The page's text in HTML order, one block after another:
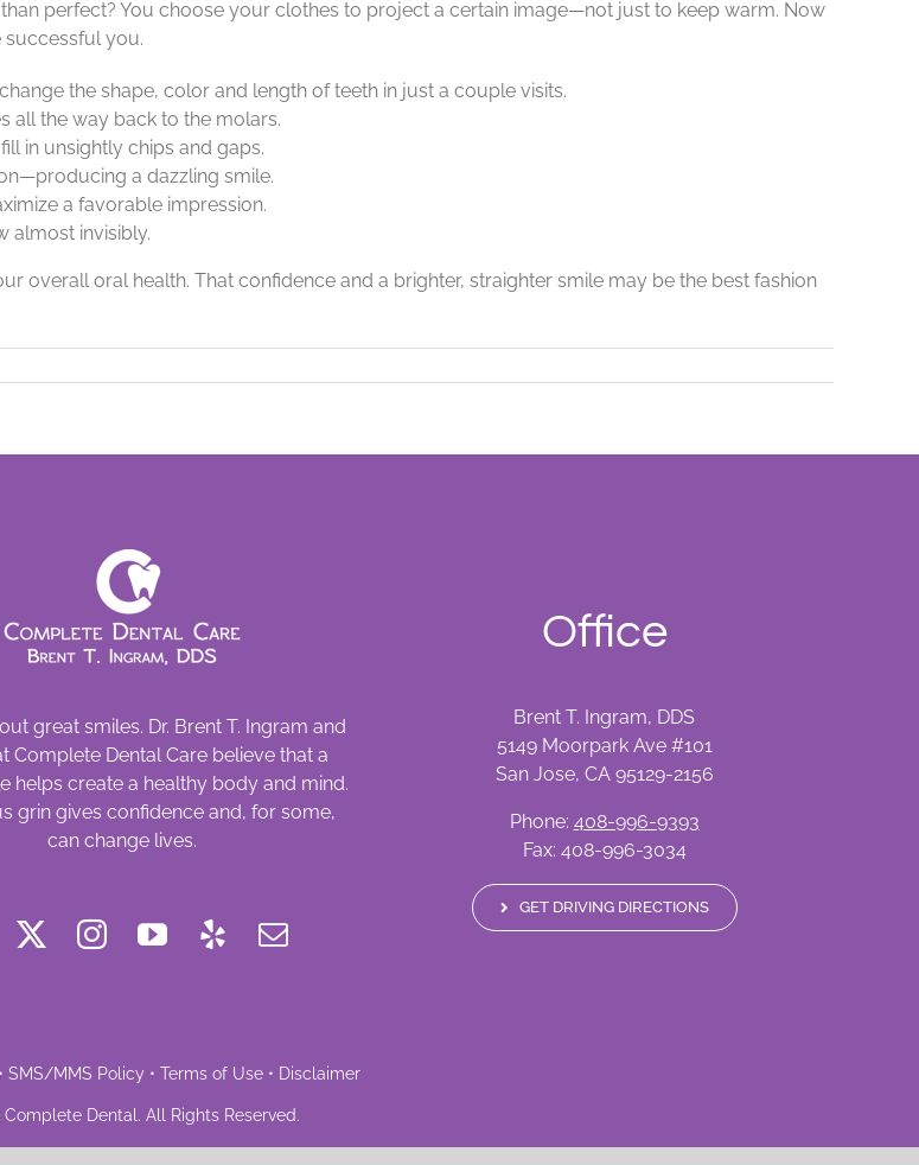
perfect? You choose your clothes to project a certain image—not just to keep warm. Now
you.
the shape, color and length of teeth in just a couple visits.
all the way back to the molars.
in unsightly chips and gaps.
a dazzling smile.
a favorable impression.
almost invisibly.
overall oral health. That confidence and a brighter, straighter smile may be the best fashion
great smiles. Dr. Brent T. Ingram and
Complete Dental Care believe that a
helps create a healthy body and mind.
grin gives confidence and, for some,
can change lives.
Office
Brent T. Ingram, DDS
5149 Moorpark Ave #101
San Jose, CA 95129-2156
Phone: 408-996-9393
Fax: 408-996-3034
GET DRIVING DIRECTIONS
• SMS/MMS Policy • Terms of Use • Disclaimer
Complete Dental . All Rights Reserved.